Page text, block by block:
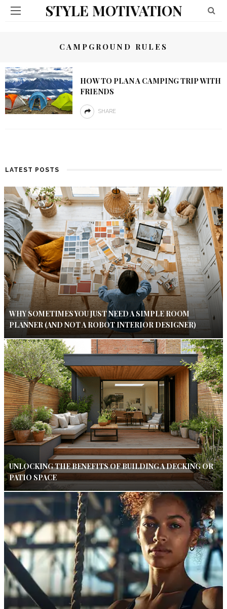
STYLE MOTIVATION
CAMPGROUND RULES
HOW TO PLAN A CAMPING TRIP WITH
FRIENDS
SHARE
LATEST POSTS
WHY SOMETIMES YOU JUST NEED A SIMPLE ROOM
PLANNER (AND NOT A ROBOT INTERIOR DESIGNER)
UNLOCKING THE BENEFITS OF BUILDING A DECKING OR
PATIO SPACE